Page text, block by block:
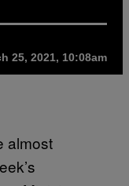
25, 2021, 10:08am
almost